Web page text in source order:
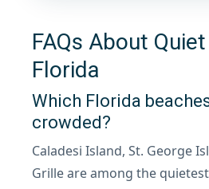
FAQs About
Florida
Which Florida
crowded?
Caladesi Island, St. George
Grille are among the